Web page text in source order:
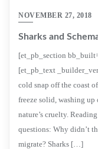
NOVEMBER 27, 2018
Sharks and
[et_pb_section
[et_pb_text
cold snap off the coast
freeze solid, washing
nature’s cruelty.
questions: Why didn’t
migrate? Sharks […]